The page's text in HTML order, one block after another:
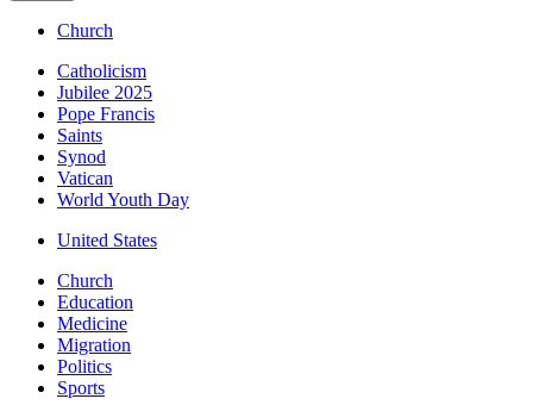
Church
Catholicism
Jubilee 2025
Pope Francis
Saints
Synod
Vatican
World Youth Day
United States
Church
Education
Medicine
Migration
Politics
Sports